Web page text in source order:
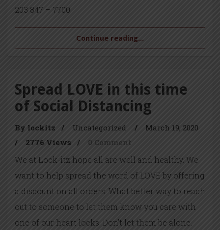
203 847 – 7700
Continue reading...
Spread LOVE in this time
of Social Distancing
By lockitz / Uncategorized /
March 19, 2020
/
2776 Views / 0 Comment
We at Lock-itz hope all are well and healthy. We
want to help spread the word of LOVE by offering
a discount on all orders. What better way to reach
out to someone to let them know you care with
one of our heart locks. Don’t let them be alone.